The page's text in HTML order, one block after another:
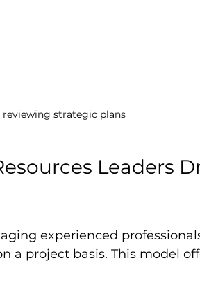
reviewing strategic plans
Leaders
experienced
project basis. This model